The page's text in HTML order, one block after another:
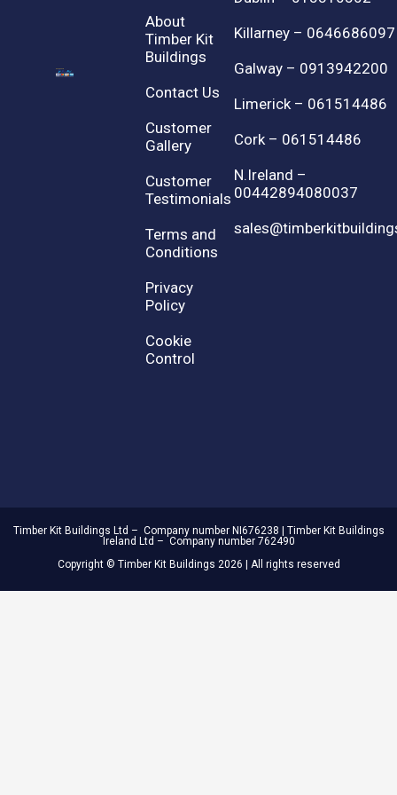
About
Timber Kit
Buildings
Contact Us
Customer
Gallery
Customer
Testimonials
Terms and
Conditions
Privacy
Policy
Cookie
Control
Killarney – 0646686097
Galway – 0913942200
Limerick – 061514486
Cork – 061514486
N.Ireland –
00442894080037
Timber Kit Buildings Ltd – Company number NI676238 | Timber Kit Buildings
Ireland Ltd – Company number 762490
Copyright © Timber Kit Buildings 2026 | All rights reserved